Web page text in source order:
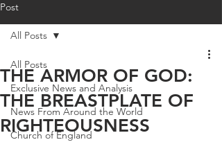
Post
All Posts
Exclusive News and Analysis
News From Around the World
Church of England
All Posts
THE ARMOR OF GOD:
THE BREASTPLATE OF
RIGHTEOUSNESS